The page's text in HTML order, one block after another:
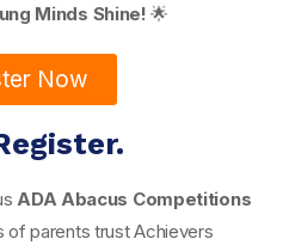
Minds Shine! 🌟
Now
ADA Abacus Competitions
of parents trust Achievers